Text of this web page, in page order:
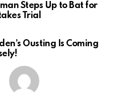
Steps Up to Bat for
Trial
Ousting Is Coming